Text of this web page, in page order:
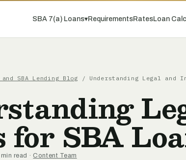
SBA 7(a) Loans▾RequirementsRatesLoan
SBA Lending Blog / Understanding Legal and
for SBA
read · Content Team